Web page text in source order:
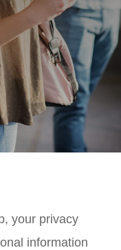
your privacy
information